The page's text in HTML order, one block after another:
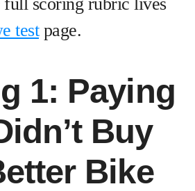
testpage.
1: Paying
Buy
Bike